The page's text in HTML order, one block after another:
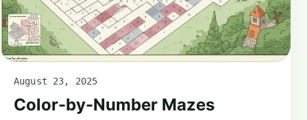
August 23, 2025
Color-by-Number Mazes